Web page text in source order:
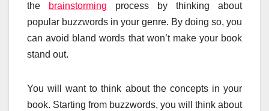
the
brainstorming process by thinking about
popular buzzwords in your genre. By doing so, you
can avoid bland words that won’t make your book
stand out.
You will want to think about the concepts in your
book. Starting from buzzwords, you will think about